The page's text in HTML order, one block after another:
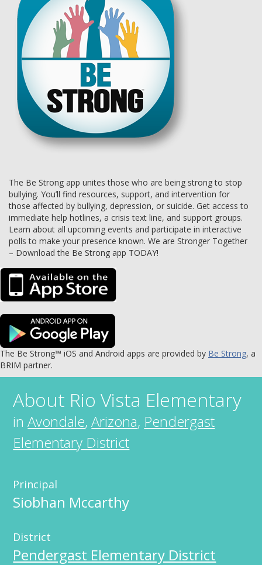
The Be Strong app unites those who are being strong to stop
bullying. You’ll find resources, support, and intervention for
those affected by bullying, depression, or suicide. Get access to
immediate help hotlines, a crisis text line, and support groups.
Learn about all upcoming events and participate in interactive
polls to make your presence known. We are Stronger Together
– Download the Be Strong app TODAY!
The Be Strong™ iOS and Android apps are provided by Be Strong, a
BRIM partner.
About Rio Vista Elementary
inAvondale,Arizona, Pendergast
Elementary District
Principal
Siobhan Mccarthy
District
Pendergast Elementary District